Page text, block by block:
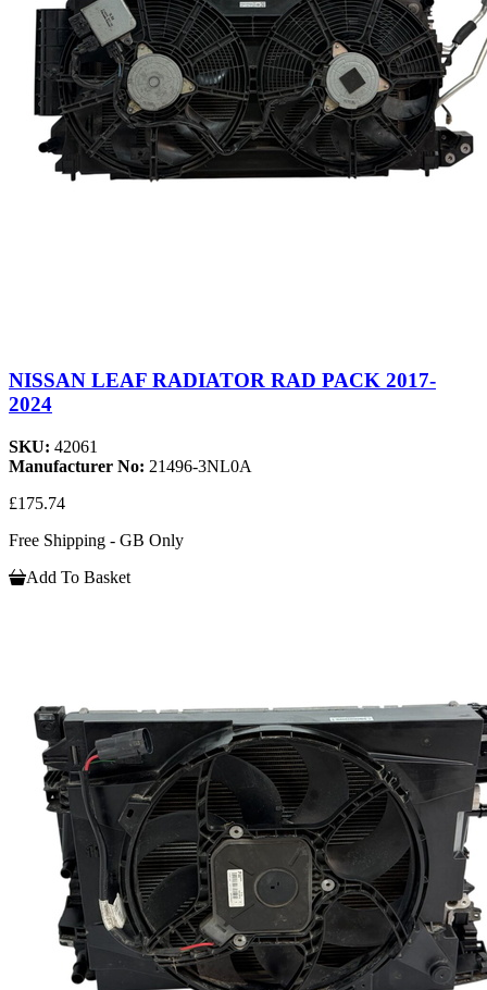
NISSAN LEAF RADIATOR RAD PACK 2017-
2024
SKU: 42061
Manufacturer No: 21496-3NL0A
£175.74
Free Shipping - GB Only
Add To Basket